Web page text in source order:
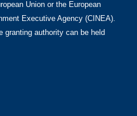
Union or the European
Executive Agency (CINEA).
granting authority can be held